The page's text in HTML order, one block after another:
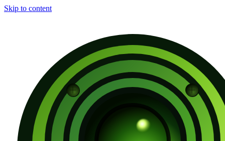
Skip to content